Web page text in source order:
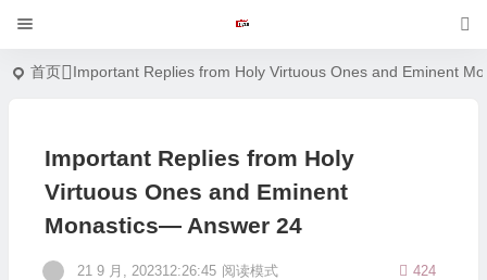
首页 Important Replies from Holy Virtuous Ones and Eminent
Important Replies from Holy
Virtuous Ones and Eminent
Monastics— Answer 24
21 9 月, 202312:26:45 424
阅读模式